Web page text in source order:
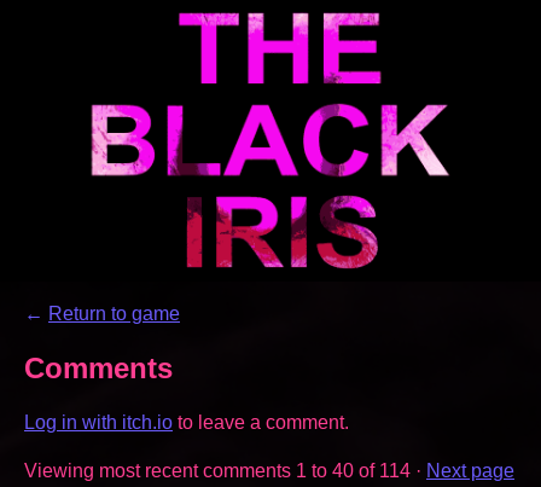
← Return to game
Comments
Log in with itch.io to leave a comment.
Viewing most recent comments 1 to 40 of 114 · Next page